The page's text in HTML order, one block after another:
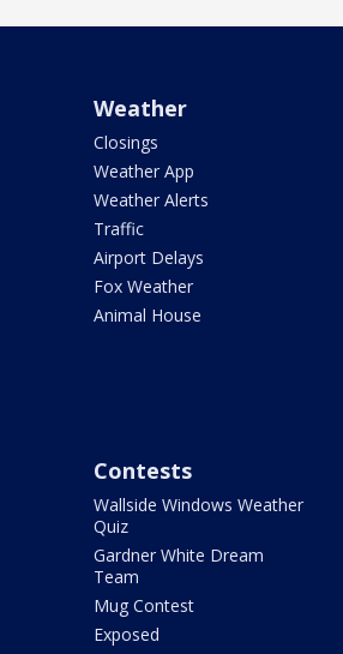
Weather
Closings
Weather App
Weather Alerts
Traffic
Airport Delays
Fox Weather
Animal House
Contests
Wallside Windows Weather
Quiz
Gardner White Dream
Team
Mug Contest
Exposed